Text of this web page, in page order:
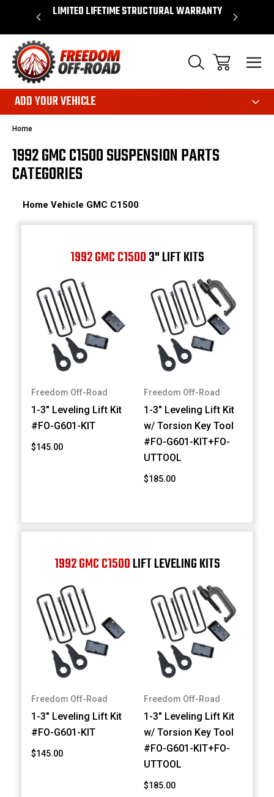
$50* LIMITED LIFETIME STRUCTURAL WARRANTY
ADD YOUR VEHICLE
Home
1992 GMC C1500 SUSPENSION PARTS
CATEGORIES
Home Vehicle GMC C1500
1992 GMC C15003" LIFT KITS
Freedom Off-Road
1-3" Leveling Lift Kit
#FO-G601-KIT
$145.00
Freedom Off-Road
1-3" Leveling Lift Kit
w/ Torsion Key Tool
#FO-G601-KIT+FO-
UTTOOL
$185.00
1992 GMC C1500LIFT LEVELING KITS
Freedom Off-Road
1-3" Leveling Lift Kit
#FO-G601-KIT
$145.00
Freedom Off-Road
1-3" Leveling Lift Kit
w/ Torsion Key Tool
#FO-G601-KIT+FO-
UTTOOL
$185.00